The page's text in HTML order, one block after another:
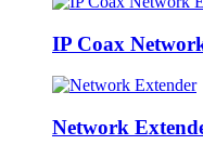
IP Coax
Network